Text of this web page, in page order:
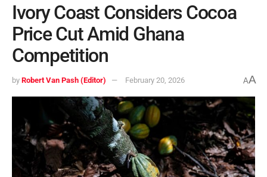
Ivory Coast Considers Cocoa
Price Cut Amid Ghana
Competition
by Robert Van Pash (Editor) February 20, 2026 AA